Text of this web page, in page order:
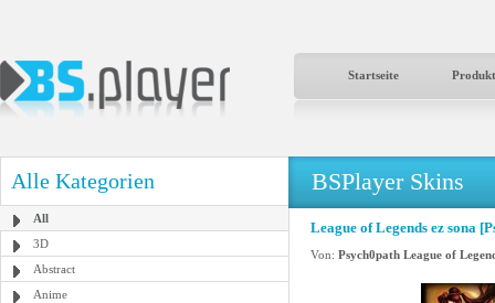
Startseite
Alle Kategorien
All
3D
Abstract
Anime
BSPlayer Skins
League of Legends ez sona
Von: Psych0path League of